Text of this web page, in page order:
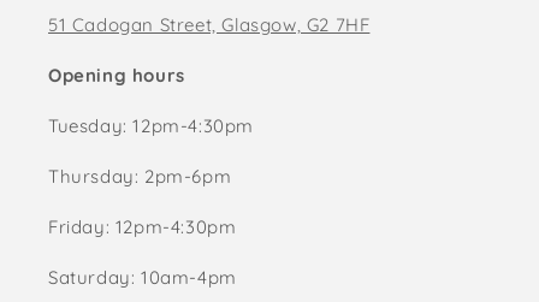
51 Cadogan Street, Glasgow, G2 7HF
Opening hours
Tuesday: 12pm-4:30pm
Thursday: 2pm-6pm
Friday: 12pm-4:30pm
Saturday: 10am-4pm